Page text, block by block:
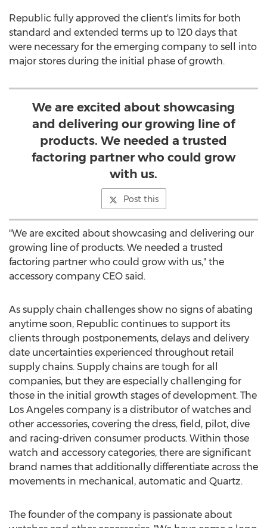
Republic fully approved the client's limits for both
standard and extended terms up to 120 days that
were necessary for the emerging company to sell into
major stores during the initial phase of growth.
We are excited about showcasing
and delivering our growing line of
products. We needed a trusted
factoring partner who could grow
with us.
Post this
"We are excited about showcasing and delivering our
growing line of products. We needed a trusted
factoring partner who could grow with us," the
accessory company CEO said.
As supply chain challenges show no signs of abating
anytime soon, Republic continues to support its
clients through postponements, delays and delivery
date uncertainties experienced throughout retail
supply chains. Supply chains are tough for all
companies, but they are especially challenging for
those in the initial growth stages of development. The
Los Angeles company is a distributor of watches and
other accessories, covering the dress, field, pilot, dive
and racing-driven consumer products. Within those
watch and accessory categories, there are significant
brand names that additionally differentiate across the
movements in mechanical, automatic and Quartz.
The founder of the company is passionate about